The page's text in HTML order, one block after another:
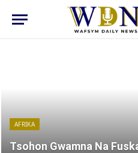
AFRIKA
Tsohon Gwamna Na